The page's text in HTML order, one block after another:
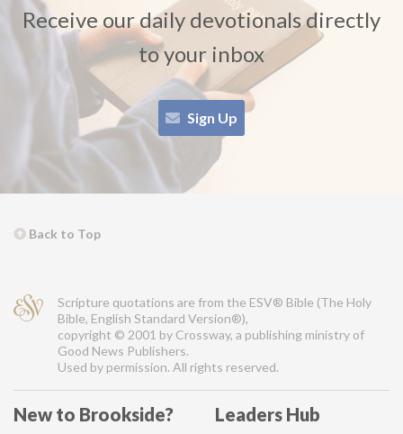
Receive our daily devotionals directly
to your inbox
Sign Up
Back to Top
Scripture quotations are from the ESV® Bible (The Holy
Bible, English Standard Version®),
copyright © 2001 by Crossway, a publishing ministry of
Good News Publishers.
Used by permission. All rights reserved.
New to Brookside? Leaders Hub